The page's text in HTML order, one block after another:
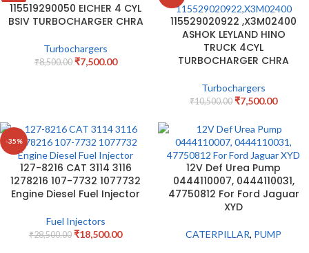
115519290050 EICHER 4 CYL
BSIV TURBOCHARGER CHRA
Turbochargers
₹8,500.00 ₹7,500.00
115529020922 ,X3M02400
ASHOK LEYLAND HINO
TRUCK 4CYL
TURBOCHARGER CHRA
Turbochargers
₹10,500.00 ₹7,500.00
-35%
127-8216 CAT 3114 3116
1278216 107-7732 1077732
Engine Diesel Fuel Injector
Fuel Injectors
₹28,500.00 ₹18,500.00
12V Def Urea Pump
0444110007, 0444110031,
47750812 For Ford Jaguar
XYD
CATERPILLAR, PUMP